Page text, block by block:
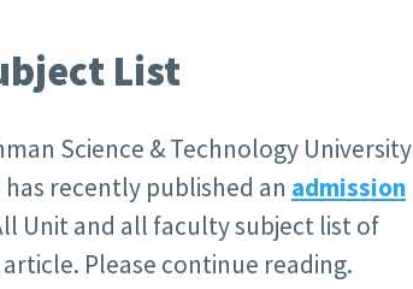
List
Science & Technology University
has recently published an admission
Unit and all faculty subject list of
Please continue reading.